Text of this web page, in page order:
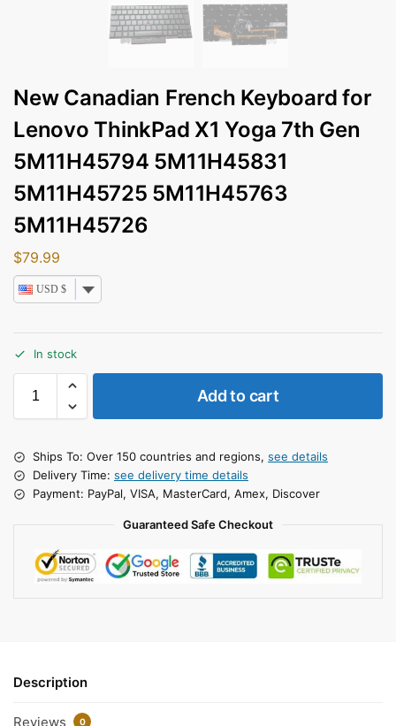
New Canadian French Keyboard for
Lenovo ThinkPad X1 Yoga 7th Gen
5M11H45794 5M11H45831
5M11H45725 5M11H45763
5M11H45726
$79.99
USD $
In stock
Add to cart
Ships To: Over 150 countries and regions, see details
Delivery Time: see delivery time details
Payment: PayPal, VISA, MasterCard, Amex, Discover
Guaranteed Safe Checkout
Description
Reviews 0